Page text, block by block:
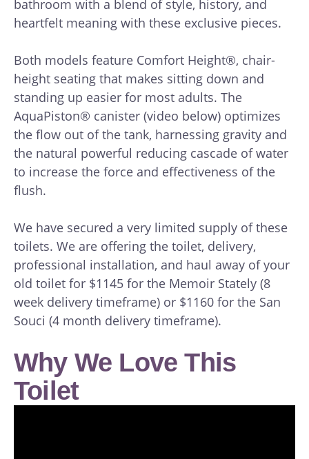
bathroom with a blend of style, history, and
heartfelt meaning with these exclusive pieces.
Both models feature Comfort Height®, chair-
height seating that makes sitting down and
standing up easier for most adults. The
AquaPiston® canister (video below) optimizes
the flow out of the tank, harnessing gravity and
the natural powerful reducing cascade of water
to increase the force and effectiveness of the
flush.
We have secured a very limited supply of these
toilets. We are offering the toilet, delivery,
professional installation, and haul away of your
old toilet for $1145 for the Memoir Stately (8
week delivery timeframe) or $1160 for the San
Souci (4 month delivery timeframe).
Why We Love This
Toilet